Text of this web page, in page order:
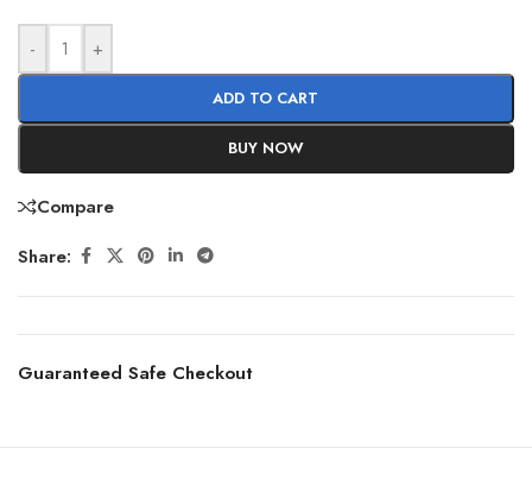
- +
ADD TO CART
BUY NOW
Compare
Share:
Guaranteed Safe Checkout